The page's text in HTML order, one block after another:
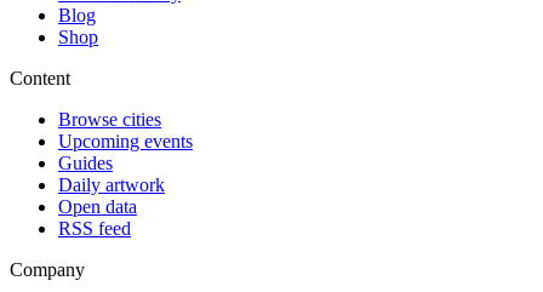
Blog
Shop
Content
Browse cities
Upcoming events
Guides
Daily artwork
Open data
RSS feed
Company